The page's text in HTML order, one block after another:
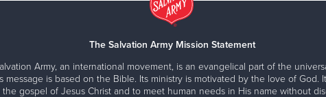
The Salvation Army Mission Statement
Army, an international movement, is an evangelical part of the
message is based on the Bible. Its ministry is motivated by the love of God.
the gospel of Jesus Christ and to meet human needs in His name without